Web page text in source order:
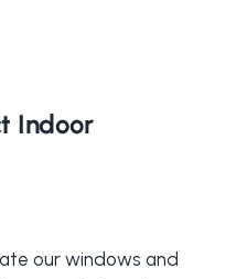
Indoor
our windows and